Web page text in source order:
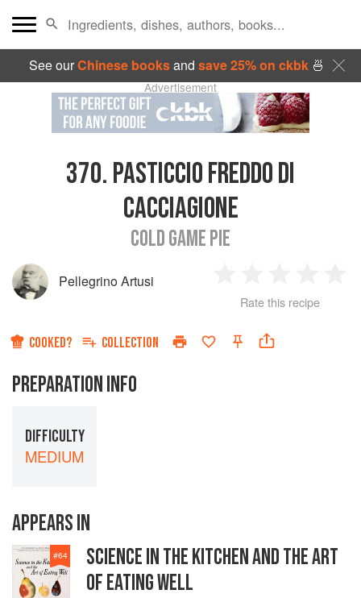
See ourChinese booksand save 25% on ckbk🍜
Advertisement
370. PASTICCIO FREDDO DI
CACCIAGIONE
COLD GAME PIE
Pellegrino Artusi
Star
2
Stars
3
Stars
4
Rate this recipe
COOKED? COLLECTION
PREPARATION INFO
DIFFICULTY
MEDIUM
APPEARS IN
#64
SCIENCE IN THE KITCHEN AND THE ART
OF EATING WELL